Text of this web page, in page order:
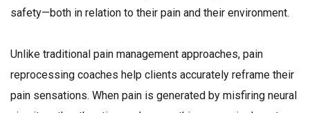
safety—both in relation to their pain and their environment.
Unlike traditional pain management approaches, pain
reprocessing coaches help clients accurately reframe their
pain sensations. When pain is generated by misfiring neural